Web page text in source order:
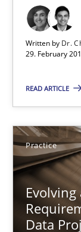
Written by Dr.
29. February
READ ARTICLE
Practice
Data
Lessons
Studies and
29.02.2016
14 minutes